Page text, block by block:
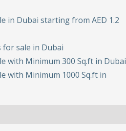
in Dubai starting from AED 1.2
for sale in Dubai
with Minimum 300 Sq.ft in Dubai
with Minimum 1000 Sq.ft in